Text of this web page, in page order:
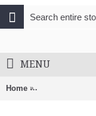
MENU
Home Cateye ORB